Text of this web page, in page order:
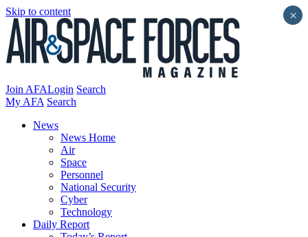
Skip to content
Join AFALogin Search
My AFA Search
News
News Home
Air
Space
Personnel
National Security
Cyber
Technology
Daily Report
×